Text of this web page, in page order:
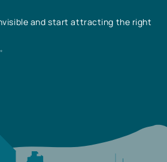
and start attracting the right